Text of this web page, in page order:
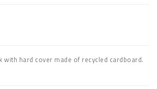
with hard cover made of recycled cardboard.